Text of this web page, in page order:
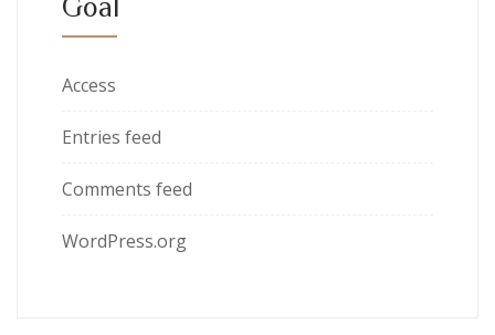
Goal
Access
Entries feed
Comments feed
WordPress.org